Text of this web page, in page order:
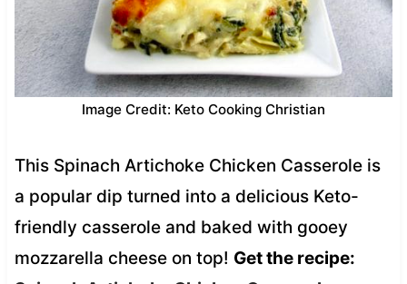
Image Credit: Keto Cooking Christian
This Spinach Artichoke Chicken Casserole is
a popular dip turned into a delicious Keto-
friendly casserole and baked with gooey
mozzarella cheese on top! Get the recipe: